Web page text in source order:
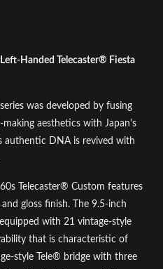
Handed Telecaster® Fiesta
was developed by fusing
aesthetics with Japan's
authentic DNA is revived with
Telecaster® Custom features
gloss finish. The 9.5-inch
with 21 vintage-style
that is characteristic of
style Tele® bridge with three